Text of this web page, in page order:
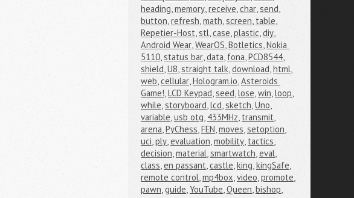
heading,memory,receive,char,send,
button,refresh,math,screen, table,
Repetier-Host,stl,case,plastic,diy,
Android Wear,WearOS,Botletics,Nokia
5110,status bar,data, fona,PCD8544,
shield,U8,straight talk,download,html,
web,cellular,Hologram.io,Asteroids
Game!,LCD Keypad,seed,lose,win,loop,
while,storyboard,lcd,sketch,Uno,
variable,usb otg, 433MHz, transmit,
arena,PyChess,FEN,moves,setoption,
uci,ply,evaluation,mobility, tactics,
decision,material,smartwatch,eval,
class,en passant,castle,king,kingSafe,
remote control,mp4box,video,promote,
pawn,guide,YouTube,Queen,bishop,